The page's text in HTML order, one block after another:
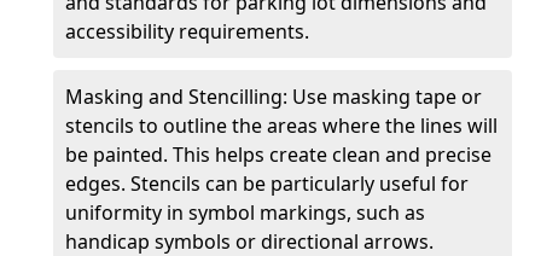
accessibility requirements.
Masking and Stencilling: Use masking tape or
stencils to outline the areas where the lines will
be painted. This helps create clean and precise
edges. Stencils can be particularly useful for
uniformity in symbol markings, such as
handicap symbols or directional arrows.